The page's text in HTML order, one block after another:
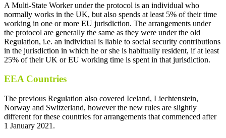
A Multi-State Worker under the protocol is an individual who
normally works in the UK, but also spends at least 5% of their time
working in one or more EU jurisdiction. The arrangements under
the protocol are generally the same as they were under the old
Regulation, i.e. an individual is liable to social security contributions
in the jurisdiction in which he or she is habitually resident, if at least
25% of their UK or EU working time is spent in that jurisdiction.
EEA Countries
The previous Regulation also covered Iceland, Liechtenstein,
Norway and Switzerland, however the new rules are slightly
different for these countries for arrangements that commenced after
1 January 2021.